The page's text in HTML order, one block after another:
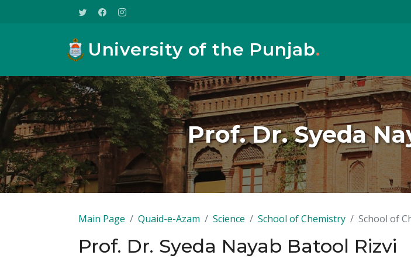
University of the Punjab.
Prof. Dr. Syeda
Main Page Quaid-e-Azam Science School of Chemistry School of
Prof. Dr. Syeda Nayab Batool Rizvi